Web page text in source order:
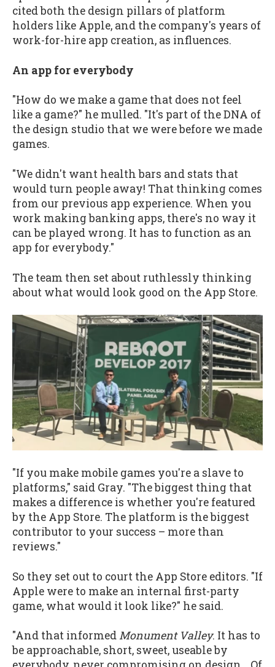
cited both the design pillars of platform
holders like Apple, and the company's years of
work-for-hire app creation, as influences.
An app for everybody
"How do we make a game that does not feel
like a game?" he mulled. "It's part of the DNA of
the design studio that we were before we made
games.
"We didn't want health bars and stats that
would turn people away! That thinking comes
from our previous app experience. When you
work making banking apps, there's no way it
can be played wrong. It has to function as an
app for everybody."
The team then set about ruthlessly thinking
about what would look good on the App Store.
"If you make mobile games you're a slave to
platforms," said Gray. "The biggest thing that
makes a difference is whether you're featured
by the App Store. The platform is the biggest
contributor to your success – more than
reviews."
So they set out to court the App Store editors. "If
Apple were to make an internal first-party
game, what would it look like?" he said.
"And that informed Monument Valley. It has to
be approachable, short, sweet, useable by